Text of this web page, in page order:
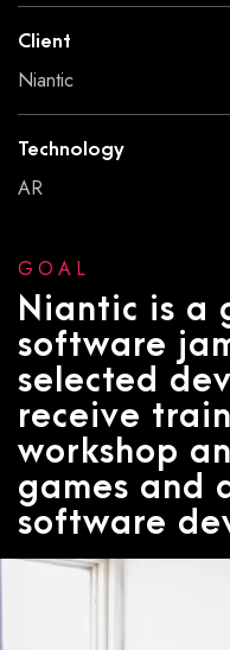
Client
Niantic
Technology
AR
GOAL
Niantic is a
software
selected
receive
workshop
games and
software